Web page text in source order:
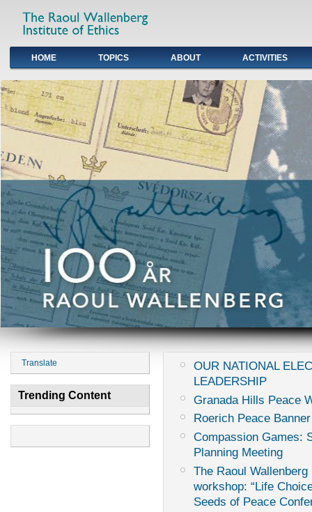
Primary links
HOME TOPICS ABOUT ACTIVITIES
Translate
Trending Content
OUR NATIONAL
LEADERSHIP
Granada Hills Peace
Roerich Peace
Compassion Games:
Planning Meeting
The Raoul
workshop: “Life
Seeds of Peace